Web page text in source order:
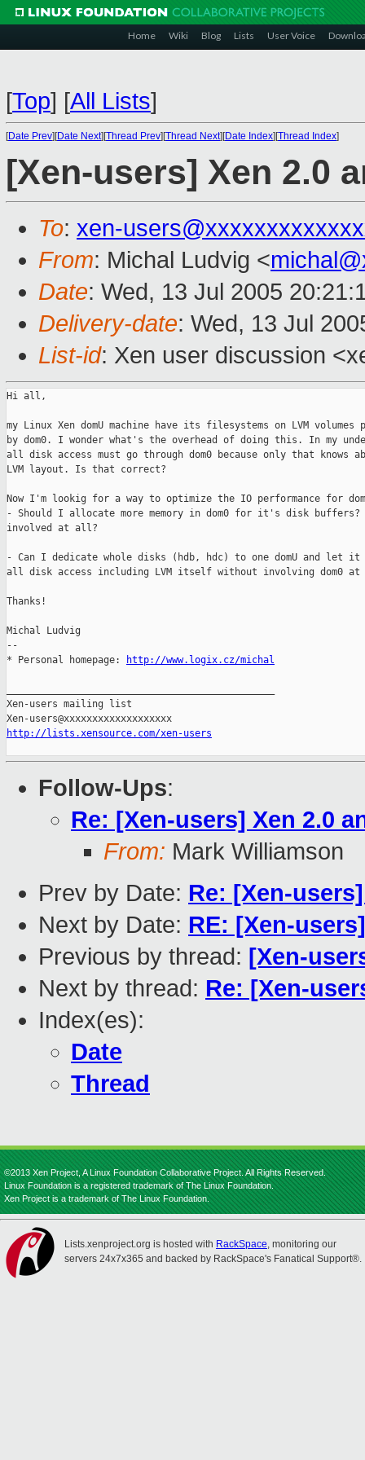
Home Wiki Blog Lists User Voice
[Top] [All Lists]
[Date Prev][Date Next][Thread Prev][Thread Next][Date Index][Thread Index]
[Xen-users] Xen 2.0
To: xen-
From: Michal Ludvig <
Date: Wed, 13 Jul 2005
Delivery-date: Wed, 13 Jul
List-id: Xen user discussion
Hi all,
my Linux Xen domU machine have its filesystems on LVM volumes
by dom0. I wonder what's the overhead of doing this. In my
all disk access must go through dom0 because only that knows
LVM layout. Is that correct?
Now I'm lookig for a way to optimize the IO performance for
- Should I allocate more memory in dom0 for it's disk buffers?
involved at all?
- Can I dedicate whole disks (hdb, hdc) to one domU and let it
all disk access including LVM itself without involving dom0
Thanks!
Michal Ludvig
--
* Personal homepage:
http://www.logix.cz/michal
Xen-users mailing list
http://lists.xensource.com/xen-users
Follow-Ups:
Re: [Xen-users] Xen 2.0
From: Mark Williamson
Prev by Date: Re: [Xen-
Next by Date: RE: [Xen-
Previous by thread: [Xen-
Next by thread: Re: [Xen-
Index(es):
Date
Thread
©2013 Xen Project, A Linux Foundation Collaborative Project. All Rights Reserved.
Linux Foundation is a registered trademark of The Linux Foundation.
Xen Project is a trademark of The Linux Foundation.
Lists.xenproject.org is hosted with RackSpace, monitoring our
servers 24x7x365 and backed by RackSpace's Fanatical Support®.